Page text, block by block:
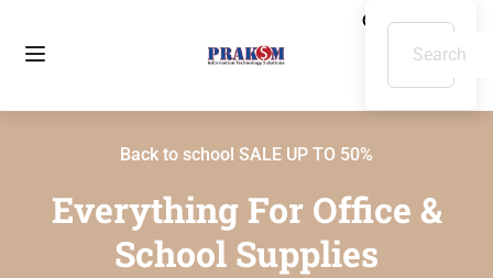
Back to school SALE UP TO 50%
Everything For Office &
School Supplies